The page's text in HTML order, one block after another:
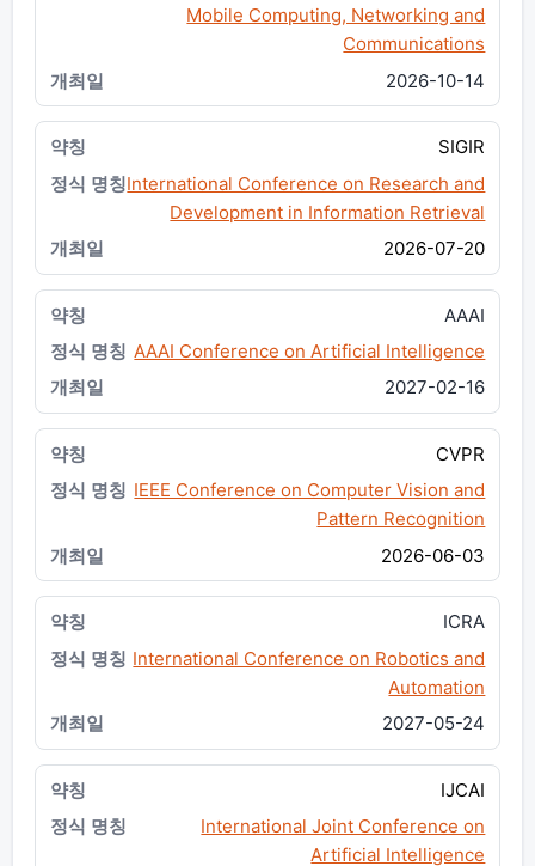
Mobile Computing, Networking and
Communications
2026-10-14
SIGIR
International Conference on Research and
Development in Information Retrieval
2026-07-20
AAAI
AAAI Conference on Artificial Intelligence
2027-02-16
CVPR
IEEE Conference on Computer Vision and
Pattern Recognition
2026-06-03
ICRA
International Conference on Robotics and
Automation
2027-05-24
IJCAI
International Joint Conference on
Artificial Intelligence